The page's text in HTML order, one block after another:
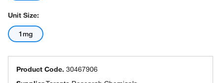
Unit Size:
1mg
Product Code. 30467906